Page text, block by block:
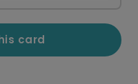
card